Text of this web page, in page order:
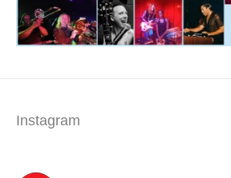
Instagram